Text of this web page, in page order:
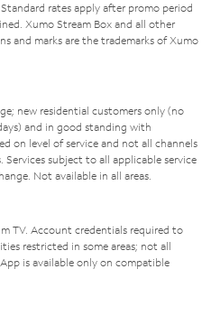
rates apply after promo period
Xumo Stream Box and all other
and marks are the trademarks of Xumo
new residential customers only (no
and in good standing with
on level of service and not all channels
subject to all applicable service
Not available in all areas.
TV. Account credentials required to
restricted in some areas; not all
is available only on compatible